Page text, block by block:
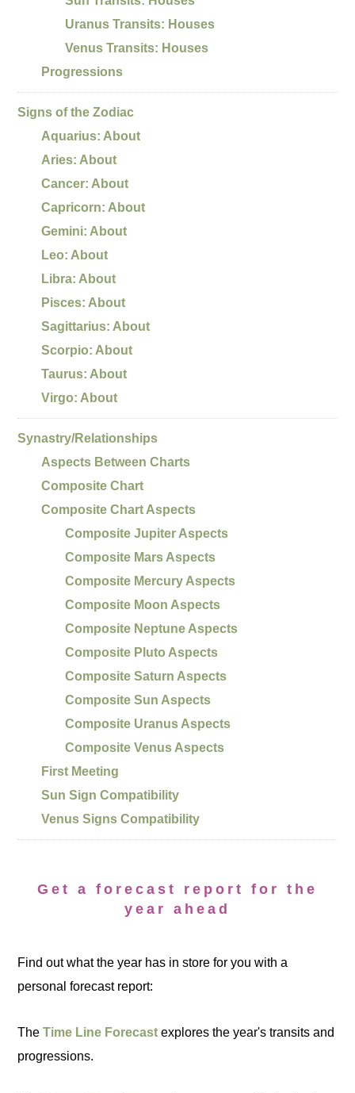
Uranus Transits: Houses
Venus Transits: Houses
Progressions
Signs of the Zodiac
Aquarius: About
Aries: About
Cancer: About
Capricorn: About
Gemini: About
Leo: About
Libra: About
Pisces: About
Sagittarius: About
Scorpio: About
Taurus: About
Virgo: About
Synastry/Relationships
Aspects Between Charts
Composite Chart
Composite Chart Aspects
Composite Jupiter Aspects
Composite Mars Aspects
Composite Mercury Aspects
Composite Moon Aspects
Composite Neptune Aspects
Composite Pluto Aspects
Composite Saturn Aspects
Composite Sun Aspects
Composite Uranus Aspects
Composite Venus Aspects
First Meeting
Sun Sign Compatibility
Venus Signs Compatibility
Get a forecast report for the
year ahead
Find out what the year has in store for you with a
personal forecast report:
TheTime Line Forecast explores the year's transits and
progressions.